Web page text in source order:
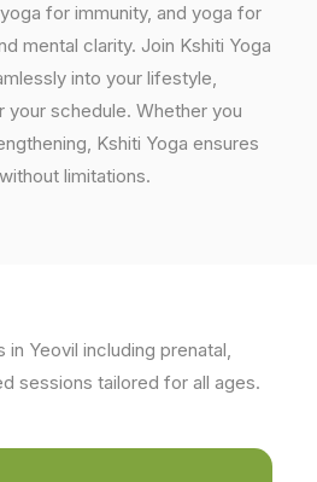
for immunity, and yoga for
mental clarity. Join Kshiti Yoga
into your lifestyle,
schedule. Whether you
Kshiti Yoga ensures
limitations.
Yeovil including prenatal,
sessions tailored for all ages.